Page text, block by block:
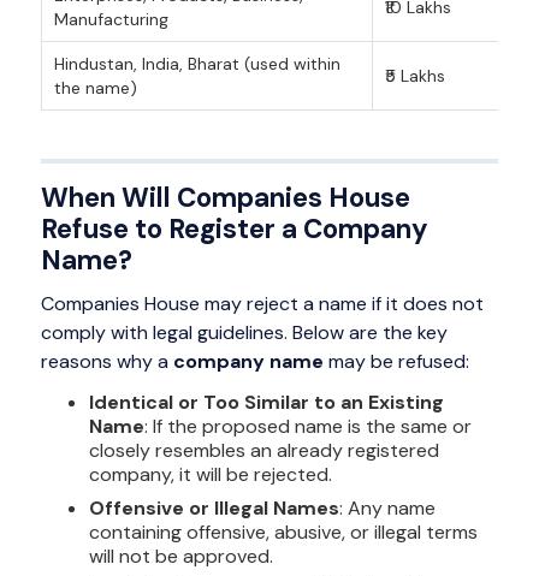
Manufacturing
₹10 Lakhs
Hindustan, India, Bharat (used within
the name)
₹5 Lakhs
When Will Companies House
Refuse to Register a Company
Name?
Companies House may reject a name if it does not
comply with legal guidelines. Below are the key
reasons why a company name may be refused:
Identical or Too Similar to an Existing
Name: If the proposed name is the same or
closely resembles an already registered
company, it will be rejected.
Offensive or Illegal Names: Any name
containing offensive, abusive, or illegal terms
will not be approved.